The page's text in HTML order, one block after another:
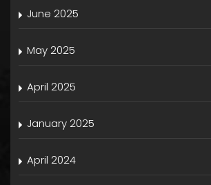
June 2025
May 2025
April 2025
January 2025
April 2024